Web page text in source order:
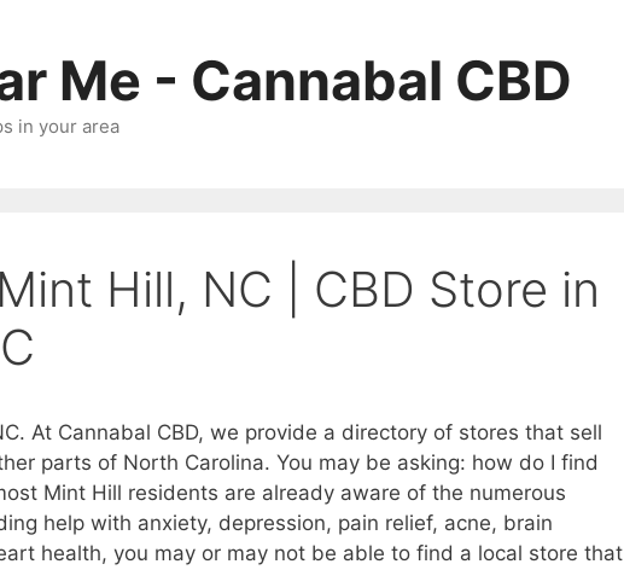
Me - Cannabal CBD
in your area
Hill, NC | CBD Store in
At Cannabal CBD, we provide a directory of stores that sell
parts of North Carolina. You may be asking: how do I find
Mint Hill residents are already aware of the numerous
help with anxiety, depression, pain relief, acne, brain
health, you may or may not be able to find a local store that